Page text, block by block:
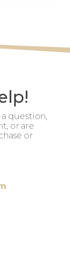
question,
or are
or